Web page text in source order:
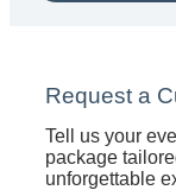
Request a
Tell us your
package
unforgettable